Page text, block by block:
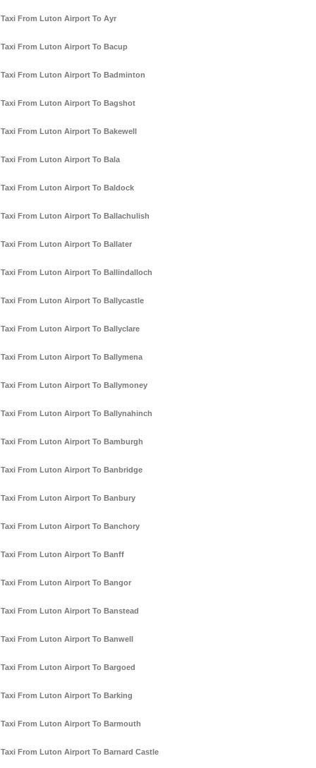
Taxi From Luton Airport To Ayr
Taxi From Luton Airport To Bacup
Taxi From Luton Airport To Badminton
Taxi From Luton Airport To Bagshot
Taxi From Luton Airport To Bakewell
Taxi From Luton Airport To Bala
Taxi From Luton Airport To Baldock
Taxi From Luton Airport To Ballachulish
Taxi From Luton Airport To Ballater
Taxi From Luton Airport To Ballindalloch
Taxi From Luton Airport To Ballycastle
Taxi From Luton Airport To Ballyclare
Taxi From Luton Airport To Ballymena
Taxi From Luton Airport To Ballymoney
Taxi From Luton Airport To Ballynahinch
Taxi From Luton Airport To Bamburgh
Taxi From Luton Airport To Banbridge
Taxi From Luton Airport To Banbury
Taxi From Luton Airport To Banchory
Taxi From Luton Airport To Banff
Taxi From Luton Airport To Bangor
Taxi From Luton Airport To Banstead
Taxi From Luton Airport To Banwell
Taxi From Luton Airport To Bargoed
Taxi From Luton Airport To Barking
Taxi From Luton Airport To Barmouth
Taxi From Luton Airport To Barnard Castle